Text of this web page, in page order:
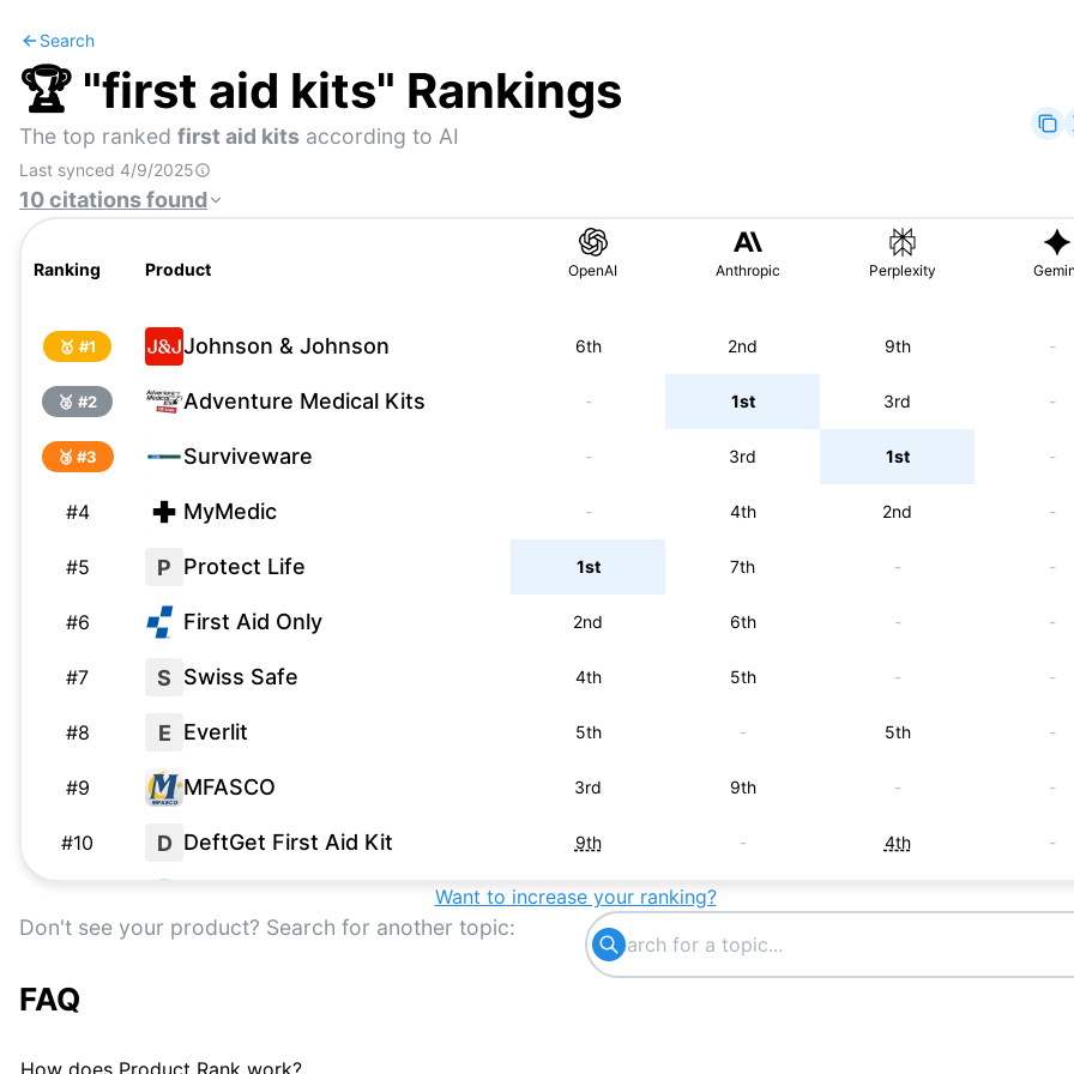
Search
🏆 "first aid kits" Rankings
The top ranked first aid kits according to AI
Last synced 4/9/2025
10citationsfound
Ranking Product OpenAI Anthropic Perplexity
🥇 #1 Johnson & Johnson 6th 2nd 9th -
🥈 #2 Adventure Medical Kits - 1st 3rd -
🥉 #3 Surviveware - 3rd 1st -
#4 MyMedic - 4th 2nd -
#5 P Protect Life 1st 7th - -
#6 First Aid Only 2nd 6th - -
#7 S Swiss Safe 4th 5th - -
#8 E Everlit 5th - 5th -
#9 MFASCO 3rd 9th - -
#10 D DeftGet First Aid Kit 9th - 4th -
8th
- -
#13
#14 H HART
Want to increase your ranking?
Don't see your product? Search for another topic:
FAQ
How does Product Rank work?